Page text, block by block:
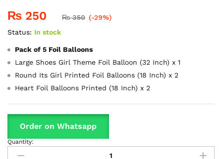
₨ 250 ₨350 (-29%)
Status: In stock
Pack of 5 Foil Balloons
Large Shoes Girl Theme Foil Balloon (32 Inch) x 1
Round Its Girl Printed Foil Balloons (18 Inch) x 2
Heart Foil Balloons Printed (18 Inch) x 2
Order on Whatsapp
Shoes
For
Quantity: